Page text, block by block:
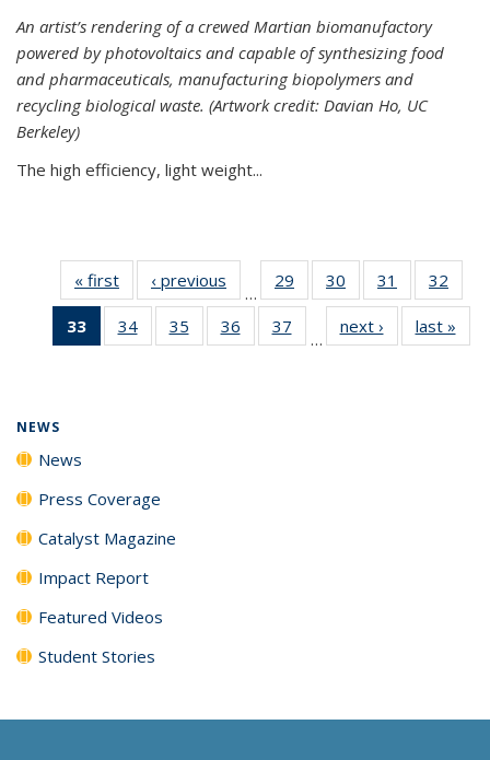
An artist’s rendering of a crewed Martian biomanufactory
powered by photovoltaics and capable of synthesizing food
and pharmaceuticals, manufacturing biopolymers and
recycling biological waste. (Artwork credit: Davian Ho, UC
Berkeley)
The high efficiency, light weight...
« first News‹ previous
…
29
135
30
135
News
31
135
News
32
135
33
of 135
News
34
135
35
135
36
135
37
135
…
next › Newslast »
NEWS
News
Press Coverage
Catalyst Magazine
Impact Report
Featured Videos
Student Stories